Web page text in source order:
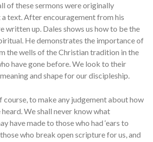
of these sermons were originally
text. After encouragement from his
written up. Dales shows us how to be the
He demonstrates the importance of
the wells of the Christian tradition in the
have gone before. We look to their
and shape for our discipleship.
course, to make any judgement about how
We shall never know what
have made to those who had ‘ears to
those who break open scripture for us, and